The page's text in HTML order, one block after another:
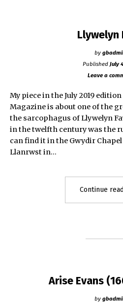
Llywelyn
by
Published July
Leave a
My piece in the July 2019
Magazine is about one of the
the sarcophagus of Llywelyn
in the twelfth century was the
can find it in the Gwydir
Llanrwst in…
Continue
Arise Evans
by